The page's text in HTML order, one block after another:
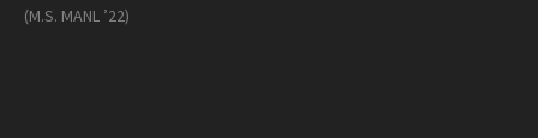
(M.S. MANL ’22)